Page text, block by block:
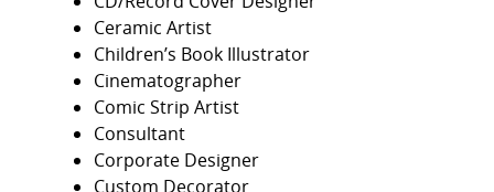
Ceramic Artist
Children’s Book Illustrator
Cinematographer
Comic Strip Artist
Consultant
Corporate Designer
Custom Decorator